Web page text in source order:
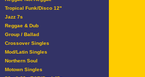
Tropical Funk/Disco 12"
Jazz 7s
Reggae & Dub
Group / Ballad
Crossover Singles
Mod/Latin Singles
Northern Soul
Motown Singles